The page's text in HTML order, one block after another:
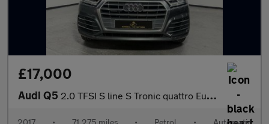
£17,000
Audi Q5 2.0 TFSI S line S Tronic quattro Euro 6 (s/s) 5dr
2017 • 71,275 miles • Petrol • Automatic